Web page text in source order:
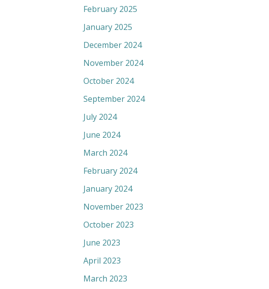
February 2025
January 2025
December 2024
November 2024
October 2024
September 2024
July 2024
June 2024
March 2024
February 2024
January 2024
November 2023
October 2023
June 2023
April 2023
March 2023